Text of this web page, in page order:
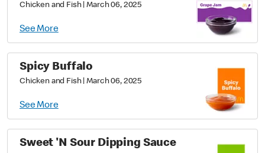
Chicken and Fish|March 06, 2025
See More
Spicy Buffalo
Chicken and Fish|March 06, 2025
See More
Sweet 'N Sour Dipping Sauce